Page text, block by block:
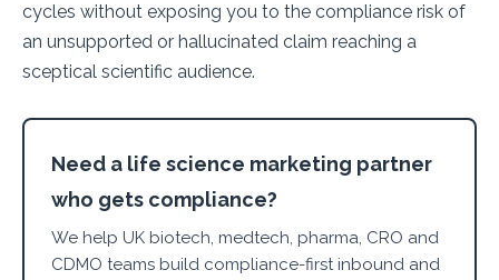
cycles without exposing you to the compliance risk of
an unsupported or hallucinated claim reaching a
sceptical scientific audience.
Need a life science marketing partner
who gets compliance?
We help UK biotech, medtech, pharma, CRO and
CDMO teams build compliance-first inbound and